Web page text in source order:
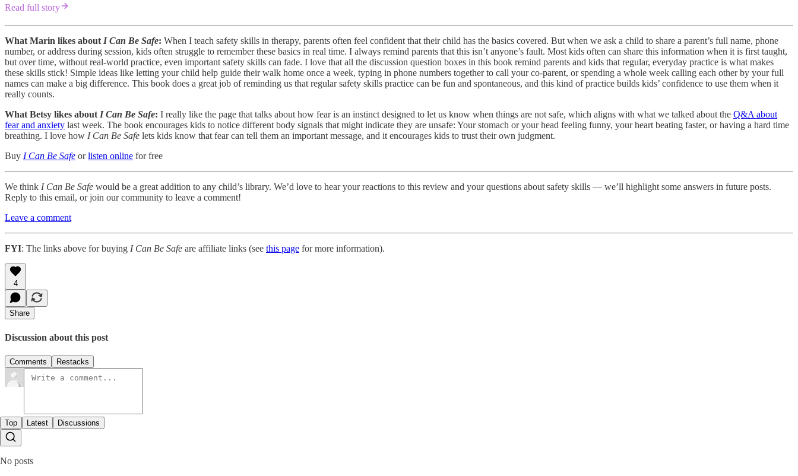
Read full story
What Marin likes aboutI Can Be Safe: When I teach safety skills in therapy, parents often feel confident that their child has the basics covered. But when we ask a child to share a parent’s full name, phone
number, or address during session, kids often struggle to remember these basics in real time. I always remind parents that this isn’t anyone’s fault. Most kids often can share this information when it is first taught,
but over time, without real-world practice, even important safety skills can fade. I love that all the discussion question boxes in this book remind parents and kids that regular, everyday practice is what makes
these skills stick! Simple ideas like letting your child help guide their walk home once a week, typing in phone numbers together to call your co-parent, or spending a whole week calling each other by your full
names can make a big difference. This book does a great job of reminding us that regular safety skills practice can be fun and spontaneous, and this kind of practice builds kids’ confidence to use them when it
really counts.
What Betsy likes aboutI Can Be Safe: I really like the page that talks about how fear is an instinct designed to let us know when things are not safe, which aligns with what we talked about the Q&A about
fear and anxiety last week. The book encourages kids to notice different body signals that might indicate they are unsafe: Your stomach or your head feeling funny, your heart beating faster, or having a hard time
breathing. I love how I Can Be Safe lets kids know that fear can tell them an important message, and it encourages kids to trust their own judgment.
Buy I Can Be Safe orlisten online for free
We think I Can Be Safe would be a great addition to any child’s library. We’d love to hear your reactions to this review and your questions about safety skills — we’ll highlight some answers in future posts.
Reply to this email, or join our community to leave a comment!
Leave a comment
FYI: The links above for buying I Can Be Safe are affiliate links (see this page for more information).
4
Share
Discussion about this post
Comments Restacks
Top Latest Discussions
No posts